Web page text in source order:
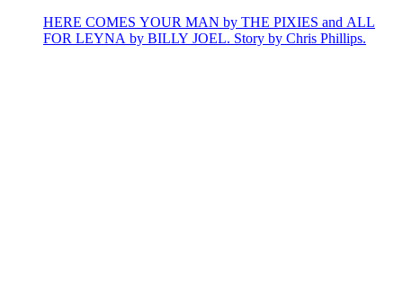
HERE COMES YOUR MAN by THE PIXIES and ALL
FOR LEYNA by BILLY JOEL. Story by Chris Phillips.